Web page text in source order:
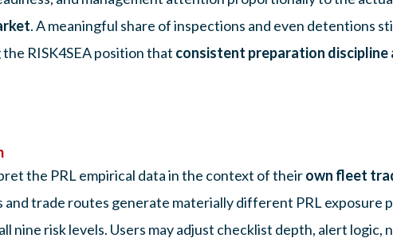
. A meaningful share of inspections and even detentions
RISK4SEA position that consistent preparation discipline
the PRL empirical data in the context of theirown fleet
and trade routes generate materially different PRL exposure
nine risk levels. Users may adjust checklist depth, alert logic,